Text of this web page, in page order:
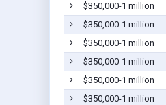
$350,000-1 million
$350,000-1 million
$350,000-1 million
$350,000-1 million
$350,000-1 million
$350,000-1 million